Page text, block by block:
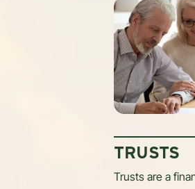
TRUSTS
Trusts are a